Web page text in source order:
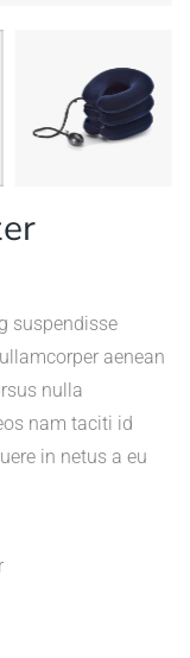
suspendisse
aenean
nulla
nam taciti id
in netus a eu